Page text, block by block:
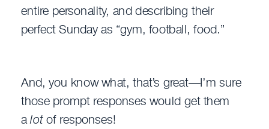
entire personality, and describing their
perfect Sunday as “gym, football, food.”
And, you know what, that’s great—I’m sure
those prompt responses would get them
alotof responses!